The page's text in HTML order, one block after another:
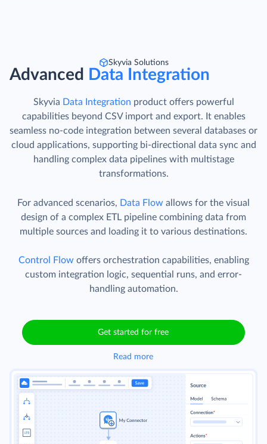
Skyvia Solutions
Advanced Data Integration
Skyvia Data Integration product offers powerful
capabilities beyond CSV import and export. It enables
seamless no-code integration between several databases or
cloud applications, supporting bi-directional data sync and
handling complex data pipelines with multistage
transformations.
For advanced scenarios, Data Flow allows for the visual
design of a complex ETL pipeline combining data from
multiple sources and loading it to various destinations.
Control Flow offers orchestration capabilities, enabling
custom integration logic, sequential runs, and error-
handling automation.
Get started for free
Read more